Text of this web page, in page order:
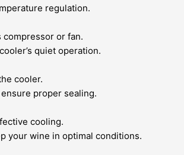
regulation.
or fan.
quiet operation.
cooler.
proper sealing.
cooling.
your wine in optimal conditions.